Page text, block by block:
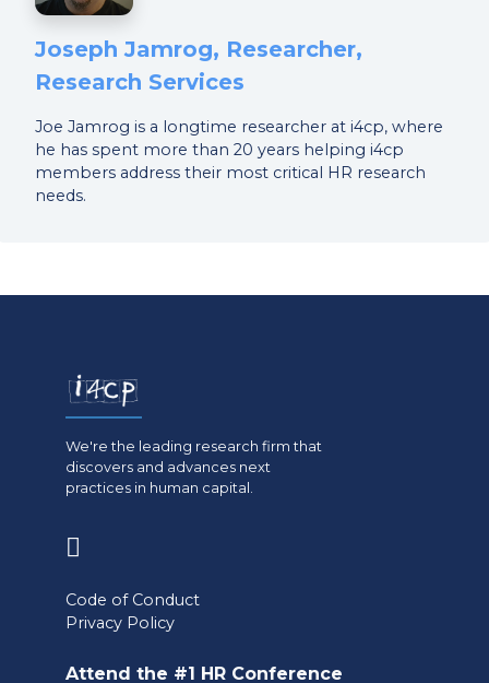
Joseph Jamrog, Researcher,
Research Services
Joe Jamrog is a longtime researcher at i4cp, where
he has spent more than 20 years helping i4cp
members address their most critical HR research
needs.
We're the leading research firm that
discovers and advances next
practices in human capital.
a
Code of Conduct
Privacy Policy
Attend the #1 HR Conference